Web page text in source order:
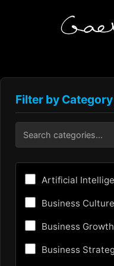
Filter by Category
Artificial
Business Culture
Business Growth
Business